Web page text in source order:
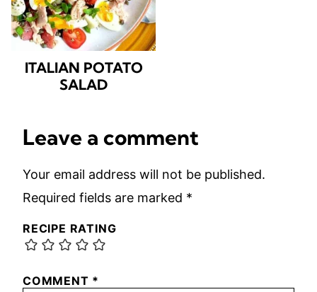
ITALIAN POTATO
SALAD
Leave a comment
Your email address will not be published.
Required fields are marked *
RECIPE RATING
COMMENT *